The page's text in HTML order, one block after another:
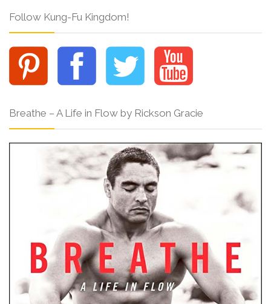
Follow Kung-Fu Kingdom!
Breathe – A Life in Flow by Rickson Gracie